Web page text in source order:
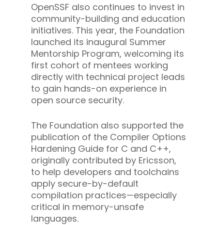
OpenSSF also continues to invest in
community-building and education
initiatives. This year, the Foundation
launched its inaugural Summer
Mentorship Program, welcoming its
first cohort of mentees working
directly with technical project leads
to gain hands-on experience in
open source security.
The Foundation also supported the
publication of the Compiler Options
Hardening Guide for C and C++,
originally contributed by Ericsson,
to help developers and toolchains
apply secure-by-default
compilation practices—especially
critical in memory-unsafe
languages.